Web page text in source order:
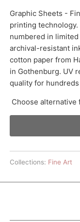
Graphic Sheets -
printing
numbered in
archival-resistant
cotton paper from
in Gothenburg. UV
quality for
Choose
Collections: Fine Art